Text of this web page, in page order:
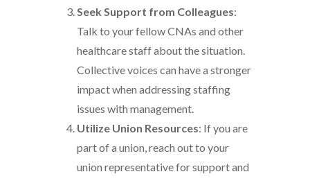
Seek Support from Colleagues:
Talk to your fellow CNAs and other
healthcare staff about the situation.
Collective voices can have a stronger
impact when addressing staffing
issues with management.
Utilize Union Resources: If you are
part of a union, reach out to your
union representative for support and